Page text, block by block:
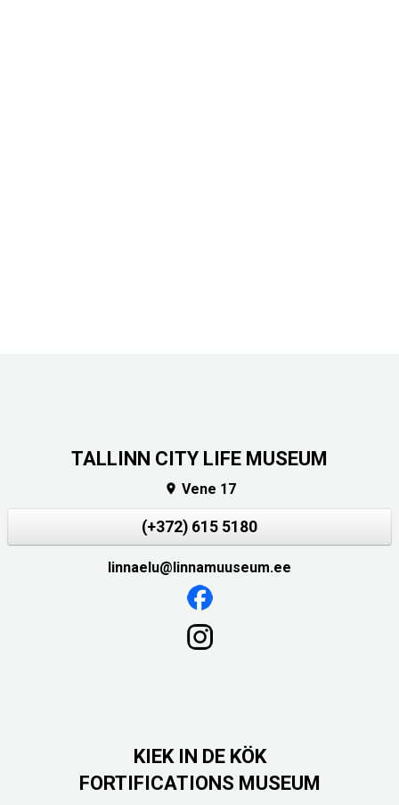
TALLINN CITY LIFE MUSEUM
 Vene 17
(+372) 615 5180
linnaelu@linnamuuseum.ee
KIEK IN DE KÖK
FORTIFICATIONS MUSEUM